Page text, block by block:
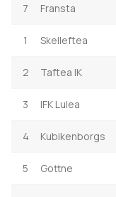
7 Fransta
1 Skelleftea
2 Taftea IK
3 IFK Lulea
4 Kubikenborgs
5 Gottne